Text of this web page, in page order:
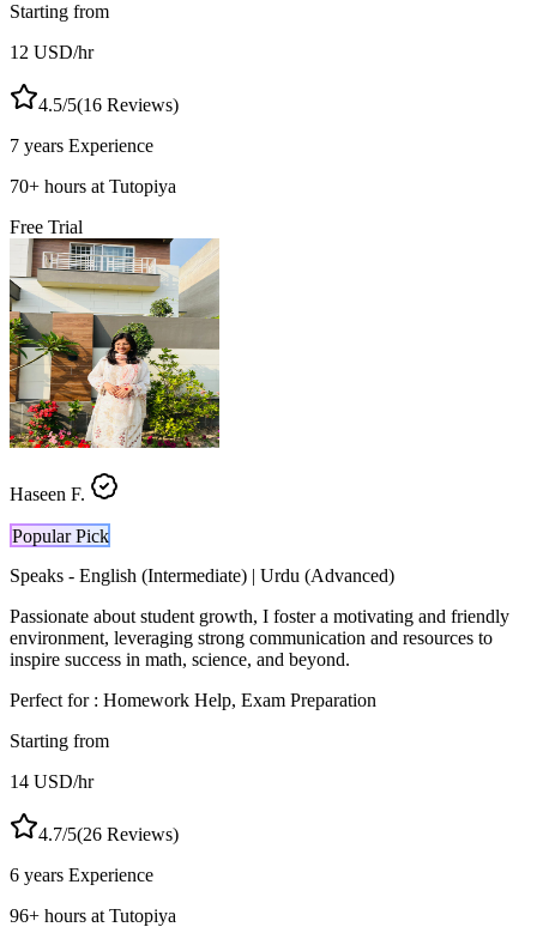
Starting from
12 USD/hr
4.5/5(16 Reviews)
7 years Experience
70+ hours at Tutopiya
Free Trial
Haseen F.
Popular Pick
Speaks - English (Intermediate) | Urdu (Advanced)
Passionate about student growth, I foster a motivating and friendly
environment, leveraging strong communication and resources to
inspire success in math, science, and beyond.
Perfect for : Homework Help, Exam Preparation
Starting from
14 USD/hr
4.7/5(26 Reviews)
6 years Experience
96+ hours at Tutopiya